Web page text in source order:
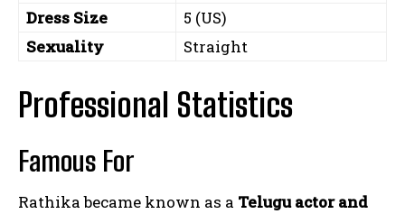
Dress Size
5 (US)
Sexuality
Straight
Professional Statistics
Famous For
Rathika became known as a Telugu actor and